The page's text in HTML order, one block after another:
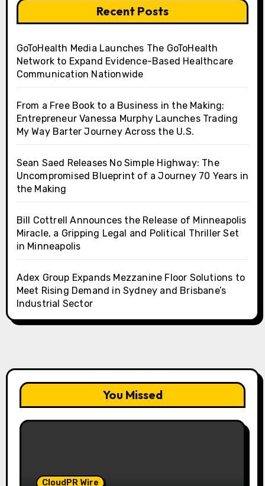
Recent Posts
GoToHealth Media Launches The GoToHealth
Network to Expand Evidence-Based Healthcare
Communication Nationwide
From a Free Book to a Business in the Making:
Entrepreneur Vanessa Murphy Launches Trading
My Way Barter Journey Across the U.S.
Sean Saed Releases No Simple Highway: The
Uncompromised Blueprint of a Journey 70 Years in
the Making
Bill Cottrell Announces the Release of Minneapolis
Miracle, a Gripping Legal and Political Thriller Set
in Minneapolis
Adex Group Expands Mezzanine Floor Solutions to
Meet Rising Demand in Sydney and Brisbane’s
Industrial Sector
You Missed
CloudPR Wire